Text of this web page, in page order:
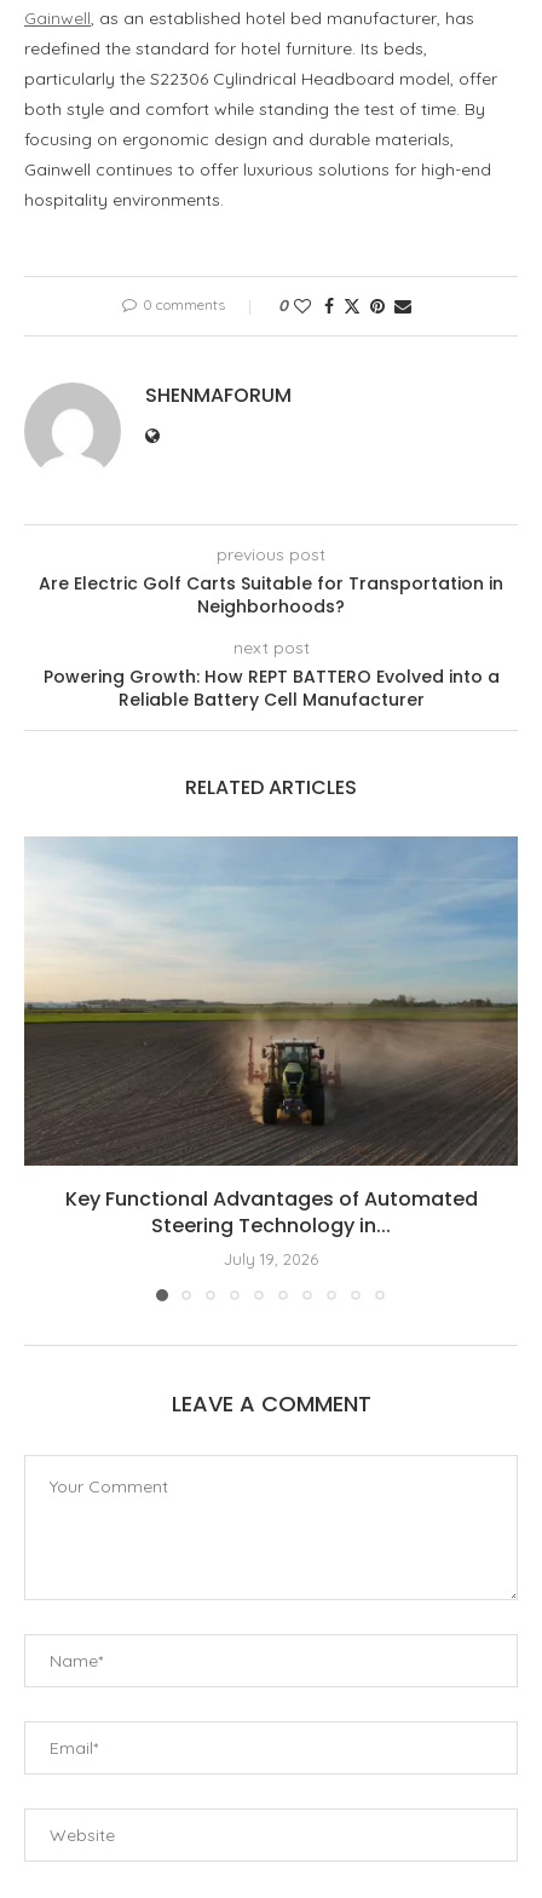
Gainwell, as an established hotel bed manufacturer, has
redefined the standard for hotel furniture. Its beds,
particularly the S22306 Cylindrical Headboard model, offer
both style and comfort while standing the test of time. By
focusing on ergonomic design and durable materials,
Gainwell continues to offer luxurious solutions for high-end
hospitality environments.
0 comments 0
SHENMAFORUM
previous post
Are Electric Golf Carts Suitable for Transportation in
Neighborhoods?
next post
Powering Growth: How REPT BATTERO Evolved into a
Reliable Battery Cell Manufacturer
RELATED ARTICLES
Key Functional Advantages of Automated
Steering Technology in...
July 19, 2026
LEAVE A COMMENT